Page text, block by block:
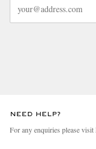
NEED HELP?
For any enquiries please